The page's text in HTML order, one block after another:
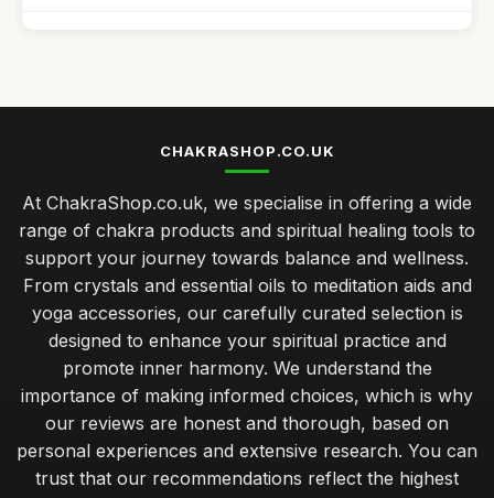
Best Meditation Cushions for Comfort and Support
Top Chakra Healing Crystals for Beginners
Sep 11, 2025
Best Essential Oils for Aromatherapy in the UK
Mar 15, 2026
Innovative Chakra Accessories for Modern Lifestyles
Aug 13, 2025
Incorporating Chakras into Your Spiritual Journey 2026
Select Right Chakra Stone for Your Needs in 2026
Nov 3, 2025
CHAKRASHOP.CO.UK
At ChakraShop.co.uk, we specialise in offering a wide
range of chakra products and spiritual healing tools to
support your journey towards balance and wellness.
From crystals and essential oils to meditation aids and
yoga accessories, our carefully curated selection is
designed to enhance your spiritual practice and
promote inner harmony. We understand the
importance of making informed choices, which is why
our reviews are honest and thorough, based on
personal experiences and extensive research. You can
trust that our recommendations reflect the highest